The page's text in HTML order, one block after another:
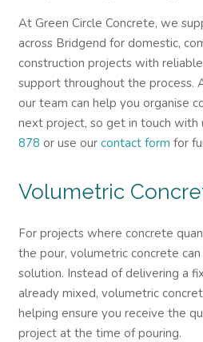
At Green Circle Concrete, we
across Bridgend for domestic,
construction projects with
support throughout the process.
our team can help you organise
next project, so get in touch with
878 or use our contact form for
Volumetric
For projects where concrete
the pour, volumetric concrete
solution. Instead of delivering a
already mixed, volumetric
helping ensure you receive the
project at the time of pouring.